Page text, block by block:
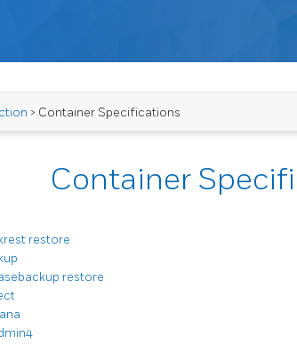
> Container Specifications
Container
restore
restore